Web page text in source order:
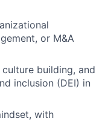
or M&A
building, and
inclusion (DEI) in
with